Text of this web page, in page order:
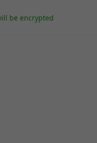
be encrypted